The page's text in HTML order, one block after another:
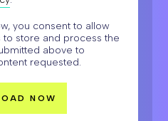
you consent to allow
to store and process the
above to
requested.